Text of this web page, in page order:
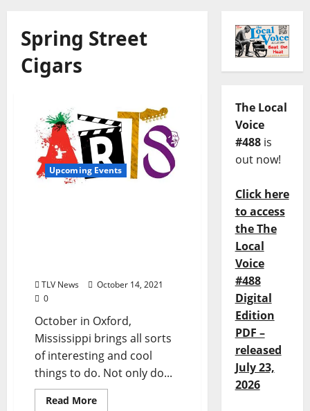
Spring Street
Cigars
Upcoming Events
TLV News
October 14, 2021
0
October in Oxford,
Mississippi brings all sorts
of interesting and cool
things to do. Not only do...
Read More
The Local
Voice
#488is
out now!
Click here
to access
the The
Local
Voice
#488
Digital
Edition
PDF –
released
July 23,
2026